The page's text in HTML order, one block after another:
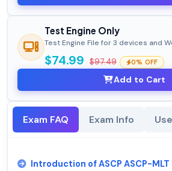
Test Engine Only
Test Engine File for 3 devices and
$74.99 $97.49 0% OFF
Add to Cart
Exam FAQ Exam Info
Introduction of ASCP ASCP-MLT